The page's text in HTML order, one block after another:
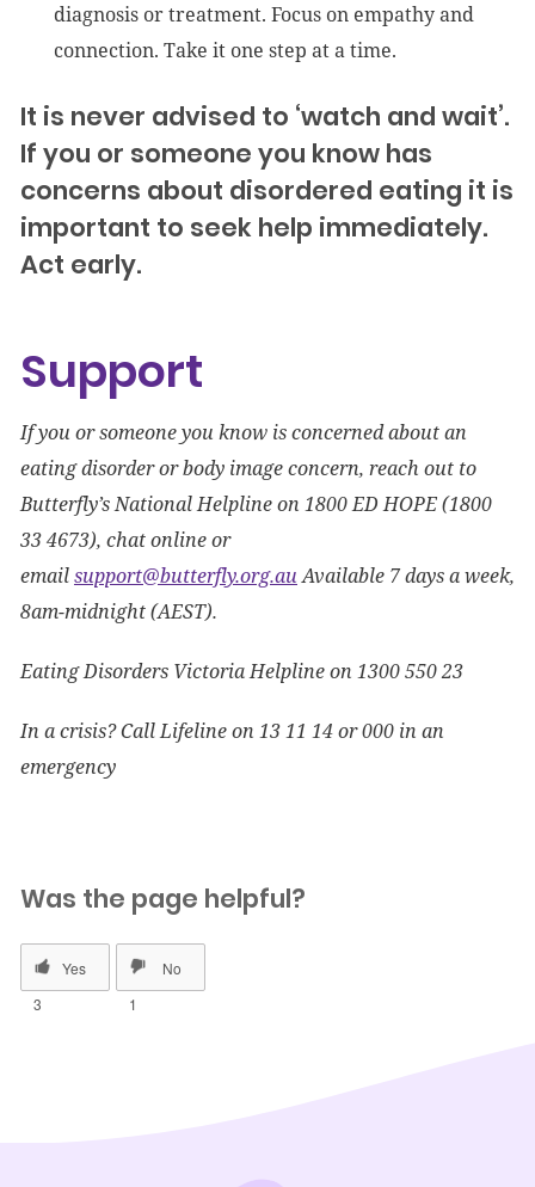
diagnosis or treatment. Focus on empathy and
connection. Take it one step at a time.
It is never advised to ‘watch and wait’.
If you or someone you know has
concerns about disordered eating it is
important to seek help immediately.
Act early.
Support
If you or someone you know is concerned about an
eating disorder or body image concern, reach out to
Butterfly’s National Helpline on 1800 ED HOPE (1800
33 4673), chat online or
emailsupport@butterfly.org.auAvailable 7 days a week,
8am-midnight (AEST).
Eating Disorders Victoria Helpline on 1300 550 23
In a crisis? Call Lifeline on 13 11 14 or 000 in an
emergency
Was the page helpful?
3 1